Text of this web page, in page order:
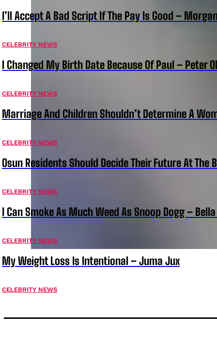
I’ll Accept A Bad Script If The Pay Is Good –
CELEBRITY NEWS
I Changed My Birth Date Because Of Paul – Peter
CELEBRITY NEWS
Marriage And Children Shouldn’t Determine A
CELEBRITY NEWS
Osun Residents Should Decide Their Future At The
CELEBRITY NEWS
I Can Smoke As Much Weed As Snoop Dogg –
CELEBRITY NEWS
My Weight Loss Is Intentional – Juma Jux
CELEBRITY NEWS